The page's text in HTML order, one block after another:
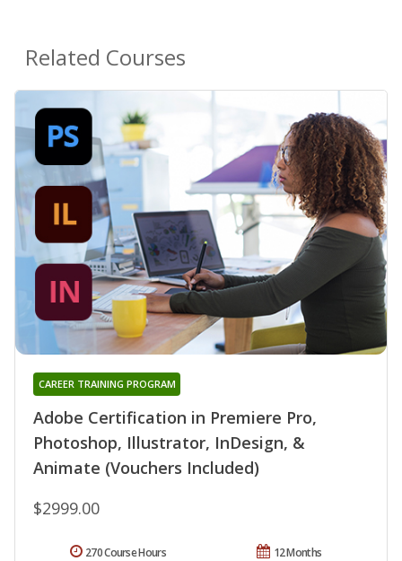
Related Courses
Adobe Certification in Premiere Pro,
Photoshop, Illustrator, InDesign, &
Animate (Vouchers Included)
CAREER TRAINING PROGRAM
$2999.00
12 Months
270 Course Hours